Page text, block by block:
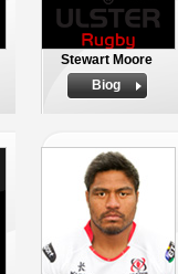
Stewart Moore
Biog